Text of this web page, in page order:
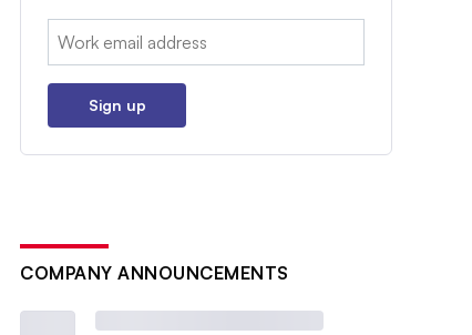
Email:
Sign up
COMPANY ANNOUNCEMENTS